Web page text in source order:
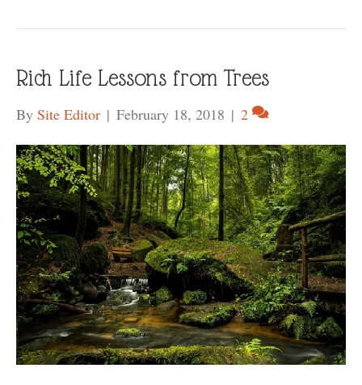
Rich Life Lessons from Trees
By Site Editor | February 18, 2018 | 2